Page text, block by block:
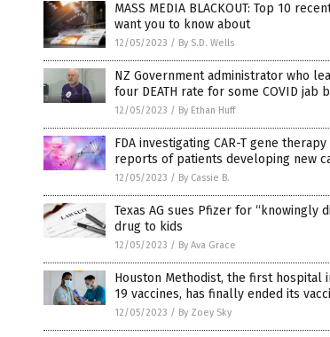
MASS MEDIA BLACKOUT: Top 10
want you to know about
12/05/2023 / By S.D. Wells
NZ Government administrator who
four DEATH rate for some COVID jab
12/05/2023 / By Ethan Huff
FDA investigating CAR-T gene
reports of patients developing new
12/05/2023 / By Cassie B.
Texas AG sues Pfizer for “knowingly
drug to kids
12/05/2023 / By Ava Grace
Houston Methodist, the first hospital
19 vaccines, has finally ended its
12/05/2023 / By Zoey Sky